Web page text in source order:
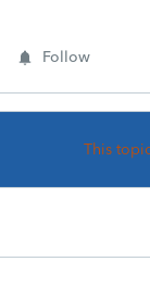
Follow
This